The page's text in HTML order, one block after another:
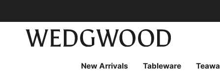
content
New Arrivals Tableware